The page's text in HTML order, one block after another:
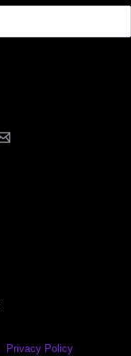
Privacy Policy